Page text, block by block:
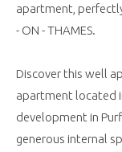
apartment, perfectly
- ON - THAMES.
Discover this well
apartment located
development in
generous internal